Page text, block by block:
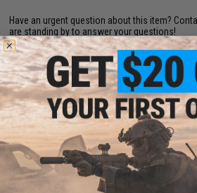
Have an urgent question about this item?
are standing by to answer your questions!
Warning: California's Proposition 65
This item is currently Sold Out. Most out of
within 1-3 weeks. Some items may take
your wishlist to keep posted on its availability.
ADD TO WISHLIST
Did you find this product somewhere else for cheaper?